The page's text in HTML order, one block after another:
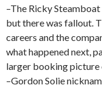
–The Ricky
but there was fallout.
careers and the
what happened next,
larger booking picture
–Gordon Solie